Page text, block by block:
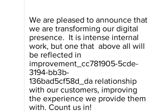
We are pleased to announce that
we are transforming our digital
presence. It is intense internal
work, but one that above all will
be reflected in
improvement_cc781905-5cde-
3194-bb3b-
136bad5cf58d_da relationship
with our customers, improving
the experience we provide them
with. Count us in!